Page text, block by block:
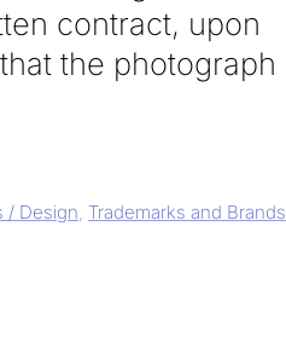
contract, upon
the photograph
/ Design, Trademarks and Brands